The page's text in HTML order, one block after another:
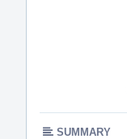
SUMMARY